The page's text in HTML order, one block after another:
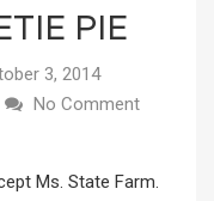
PIE
3, 2014
No Comment
Ms. State Farm.